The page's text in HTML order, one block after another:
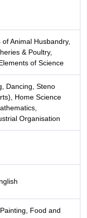
Animal Husbandry,
& Poultry,
of Science
Dancing, Steno
Home Science
Organisation
Food and